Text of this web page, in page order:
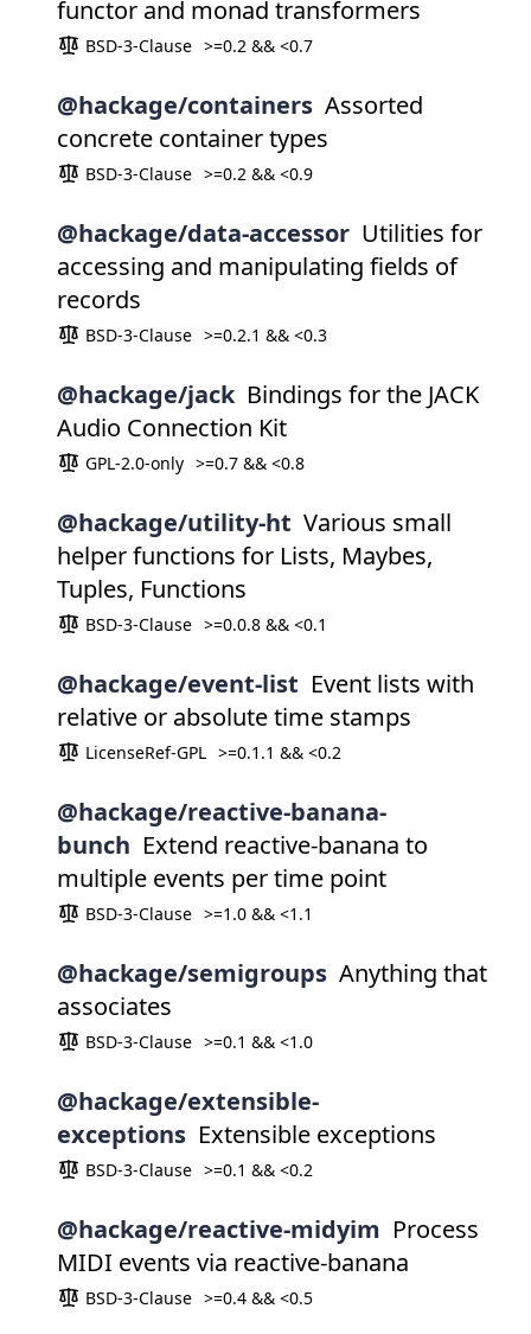
functor and monad transformers
BSD-3-Clause >=0.2 && <0.7
@hackage/containers Assorted
concrete container types
BSD-3-Clause >=0.2 && <0.9
@hackage/data-accessor Utilities for
accessing and manipulating fields of
records
BSD-3-Clause >=0.2.1 && <0.3
@hackage/jack Bindings for the JACK
Audio Connection Kit
GPL-2.0-only >=0.7 && <0.8
@hackage/utility-ht Various small
helper functions for Lists, Maybes,
Tuples, Functions
BSD-3-Clause >=0.0.8 && <0.1
@hackage/event-list Event lists with
relative or absolute time stamps
LicenseRef-GPL >=0.1.1 && <0.2
@hackage/reactive-banana-
bunch Extend reactive-banana to
multiple events per time point
BSD-3-Clause >=1.0 && <1.1
@hackage/semigroups Anything that
associates
BSD-3-Clause >=0.1 && <1.0
@hackage/extensible-
exceptions Extensible exceptions
BSD-3-Clause >=0.1 && <0.2
@hackage/reactive-midyim Process
MIDI events via reactive-banana
BSD-3-Clause >=0.4 && <0.5